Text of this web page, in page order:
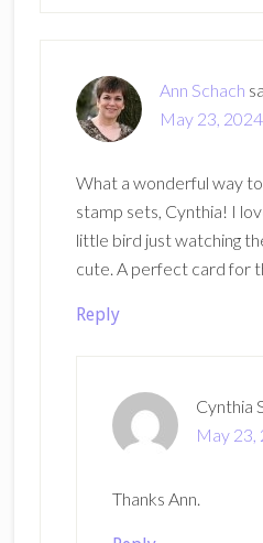
Ann Schach
May 23,
What a wonderful way
stamp sets, Cynthia! I
little bird just watching
cute. A perfect card for
Reply
Cynthia
May 23,
Thanks Ann.